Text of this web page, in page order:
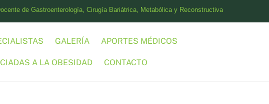
de Gastroenterología, Cirugía Bariátrica, Metabólica y Reconstructiva
GALERÍA APORTES MÉDICOS
A LA OBESIDAD CONTACTO